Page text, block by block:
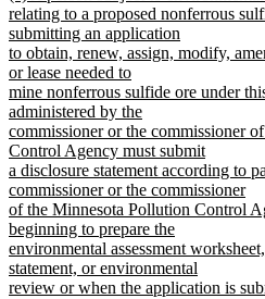
text
begin
relating to a proposed nonferrous
submitting an application
to obtain, renew, assign, modify,
or lease needed to
mine nonferrous sulfide ore under
administered by the
commissioner or the commissioner
Control Agency must submit
a disclosure statement according to
commissioner or the commissioner
of the Minnesota Pollution Control
beginning to prepare the
environmental assessment
statement, or environmental
review or when the application is